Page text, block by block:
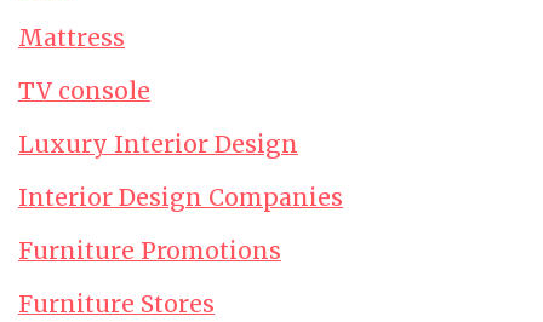
Mattress
TV console
Luxury Interior Design
Interior Design Companies
Furniture Promotions
Furniture Stores